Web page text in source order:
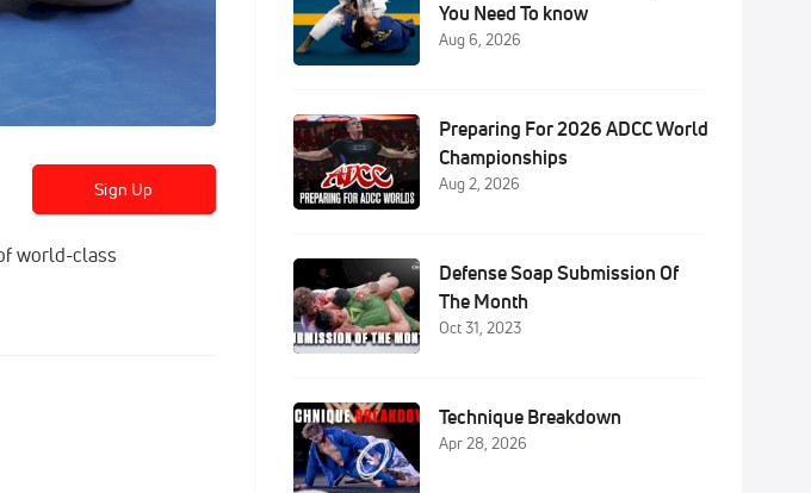
Sign Up
world-class
You Need To know
Aug 6, 2026
Preparing For 2026 ADCC World
Championships
Aug 2, 2026
Defense Soap Submission Of
The Month
Oct 31, 2023
Technique Breakdown
Apr 28, 2026